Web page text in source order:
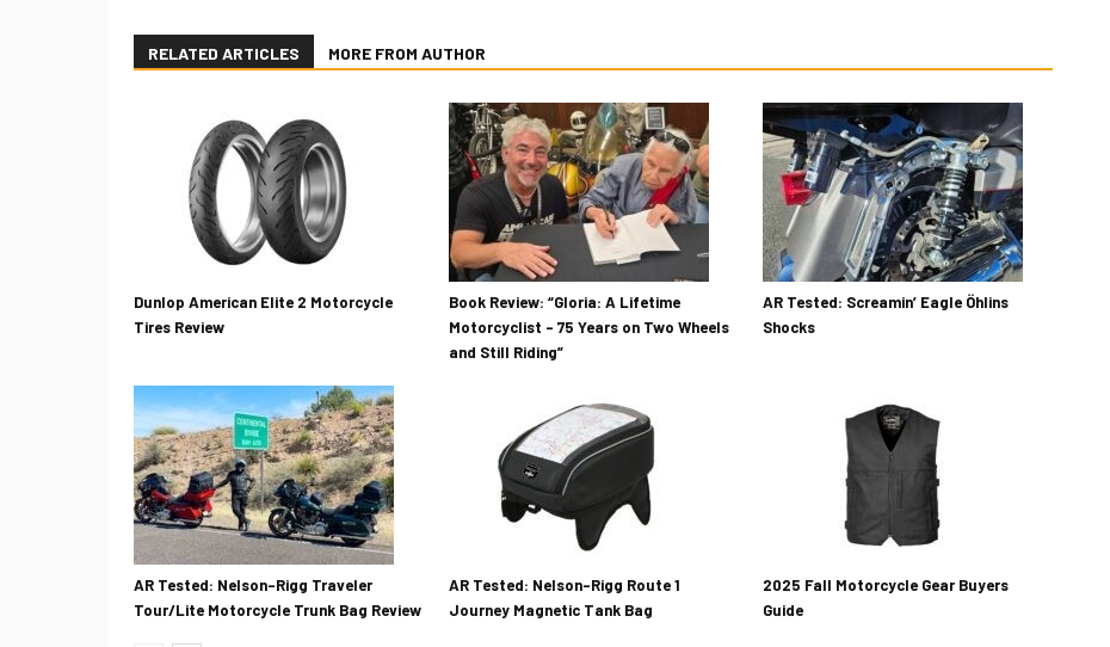
RELATED ARTICLES MORE FROM AUTHOR
Dunlop American Elite 2 Motorcycle
Tires Review
Book Review: “Gloria: A Lifetime
Motorcyclist – 75 Years on Two Wheels
and Still Riding”
AR Tested: Screamin’ Eagle Öhlins
Shocks
AR Tested: Nelson-Rigg Traveler
Tour/Lite Motorcycle Trunk Bag Review
AR Tested: Nelson-Rigg Route 1
Journey Magnetic Tank Bag
2025 Fall Motorcycle Gear Buyers
Guide